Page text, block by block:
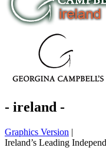
- ireland -
Graphics Version |
Ireland’s Leading